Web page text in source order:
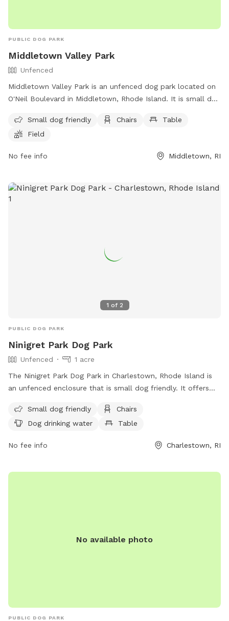
PUBLIC DOG PARK
Middletown Valley Park
Unfenced
Middletown Valley Park is an unfenced dog park located on
O'Neil Boulevard in Middletown, Rhode Island. It is small dog
field for dogs to run and play. For more information, visit
their website at https://www.middletownri.com/ or contact
Small dog friendly Chairs
Table
Field
No fee info Middletown, RI
1 of 2
PUBLIC DOG PARK
Ninigret Park Dog Park
Unfenced
1 acre
The Ninigret Park Dog Park in Charlestown, Rhode Island is
an unfenced enclosure that is small dog friendly. It offers
visitors. For more information, visit their website at
https://charlestownri.gov/?SEC=E83BDE45-A4ED-4F42-
3CED3B853304 or contact them at (401) 364-1222 or via
Small dog friendly
Chairs
Dog drinking water
Table
No fee info Charlestown, RI
No available photo
PUBLIC DOG PARK